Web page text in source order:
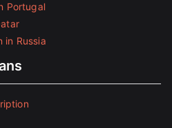
Portugal
in Russia